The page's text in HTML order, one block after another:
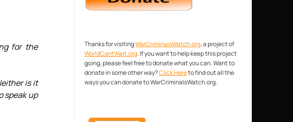
for the
is it
speak up
Thanks for visitingWarCriminalsWatch.org, a project of
WorldCantWait.org. If you want to help keep this project
going, please feel free to donate what you can. Want to
donate in some other way?Click Hereto find out all the
ways you can donate to WarCriminalsWatch.org.